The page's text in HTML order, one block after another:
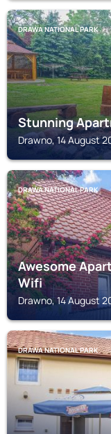
DRAWA NATIONAL PARK
Stunning
Drawno, 14 August
DRAWA NATIONAL PARK
Awesome
Wifi
Drawno, 14 August
DRAWA NATIONAL PARK